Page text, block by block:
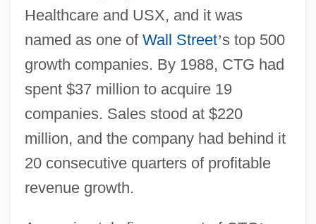
Healthcare and USX, and it was
named as one of Wall Street’s top 500
growth companies. By 1988, CTG had
spent $37 million to acquire 19
companies. Sales stood at $220
million, and the company had behind it
20 consecutive quarters of profitable
revenue growth.